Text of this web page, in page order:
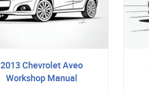
2013 Chevrolet Aveo
Workshop Manual